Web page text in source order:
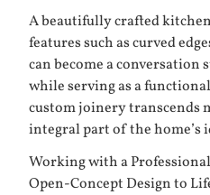
A beautifully crafted
features such as curved
can become a
while serving as a
custom joinery transcends
integral part of the home’s
Working with a
Open-Concept Design to